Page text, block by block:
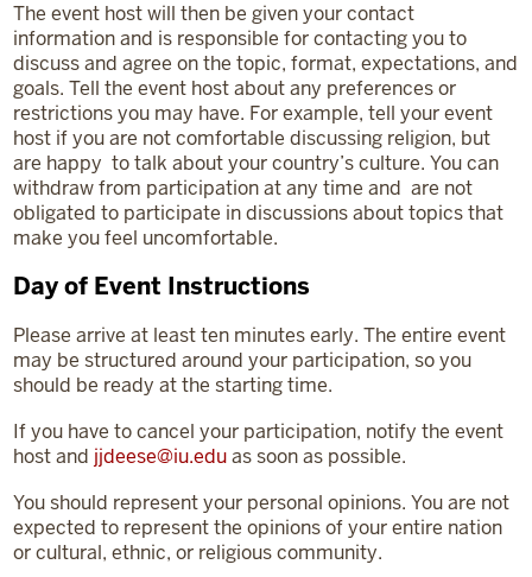
The event host will then be given your contact
information and is responsible for contacting you to
discuss and agree on the topic, format, expectations, and
goals. Tell the event host about any preferences or
restrictions you may have. For example, tell your event
host if you are not comfortable discussing religion, but
are happy to talk about your country’s culture. You can
withdraw from participation at any time and are not
obligated to participate in discussions about topics that
make you feel uncomfortable.
Day of Event Instructions
Please arrive at least ten minutes early. The entire event
may be structured around your participation, so you
should be ready at the starting time.
If you have to cancel your participation, notify the event
host and jjdeese@iu.eduas soon as possible.
You should represent your personal opinions. You are not
expected to represent the opinions of your entire nation
or cultural, ethnic, or religious community.